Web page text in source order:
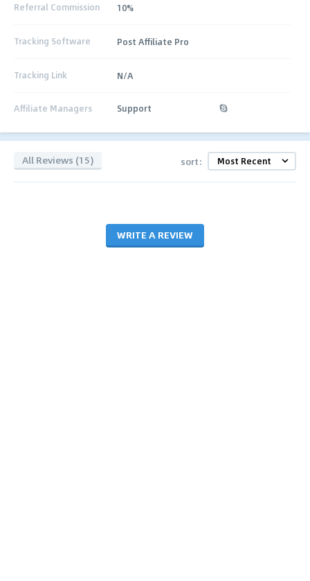
Referral Commission 10%
Tracking Software Post Affiliate Pro
Tracking Link N/A
Affiliate Managers Support
All Reviews (15) sort:
WRITE A REVIEW